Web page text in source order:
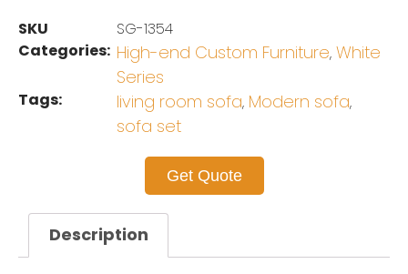
SKU
SG-1354
Categories: High-end Custom Furniture, White
Series
Tags: living room sofa, Modern sofa,
sofa set
Get Quote
Description